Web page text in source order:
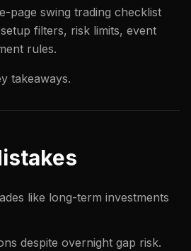
page swing trading checklist
filters, risk limits, event
rules.
takeaways.
like long-term investments
despite overnight gap risk.